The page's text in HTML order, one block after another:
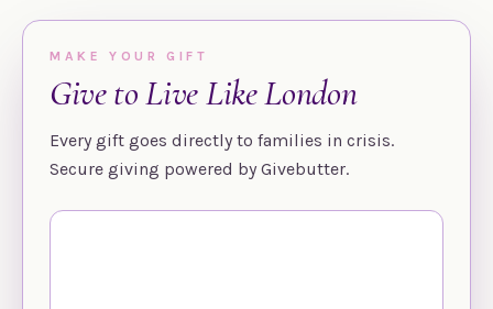
MAKE YOUR GIFT
Give to Live Like London
Every gift goes directly to families in crisis.
Secure giving powered by Givebutter.